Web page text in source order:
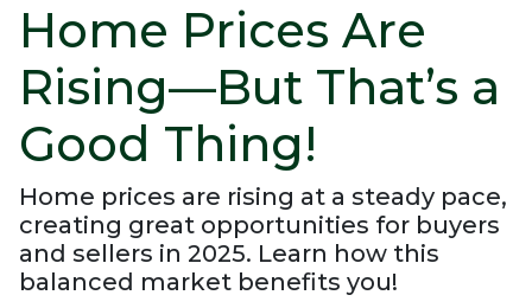
Home Prices Are
Rising—But That’s a
Good Thing!
Home prices are rising at a steady pace,
creating great opportunities for buyers
and sellers in 2025. Learn how this
balanced market benefits you!